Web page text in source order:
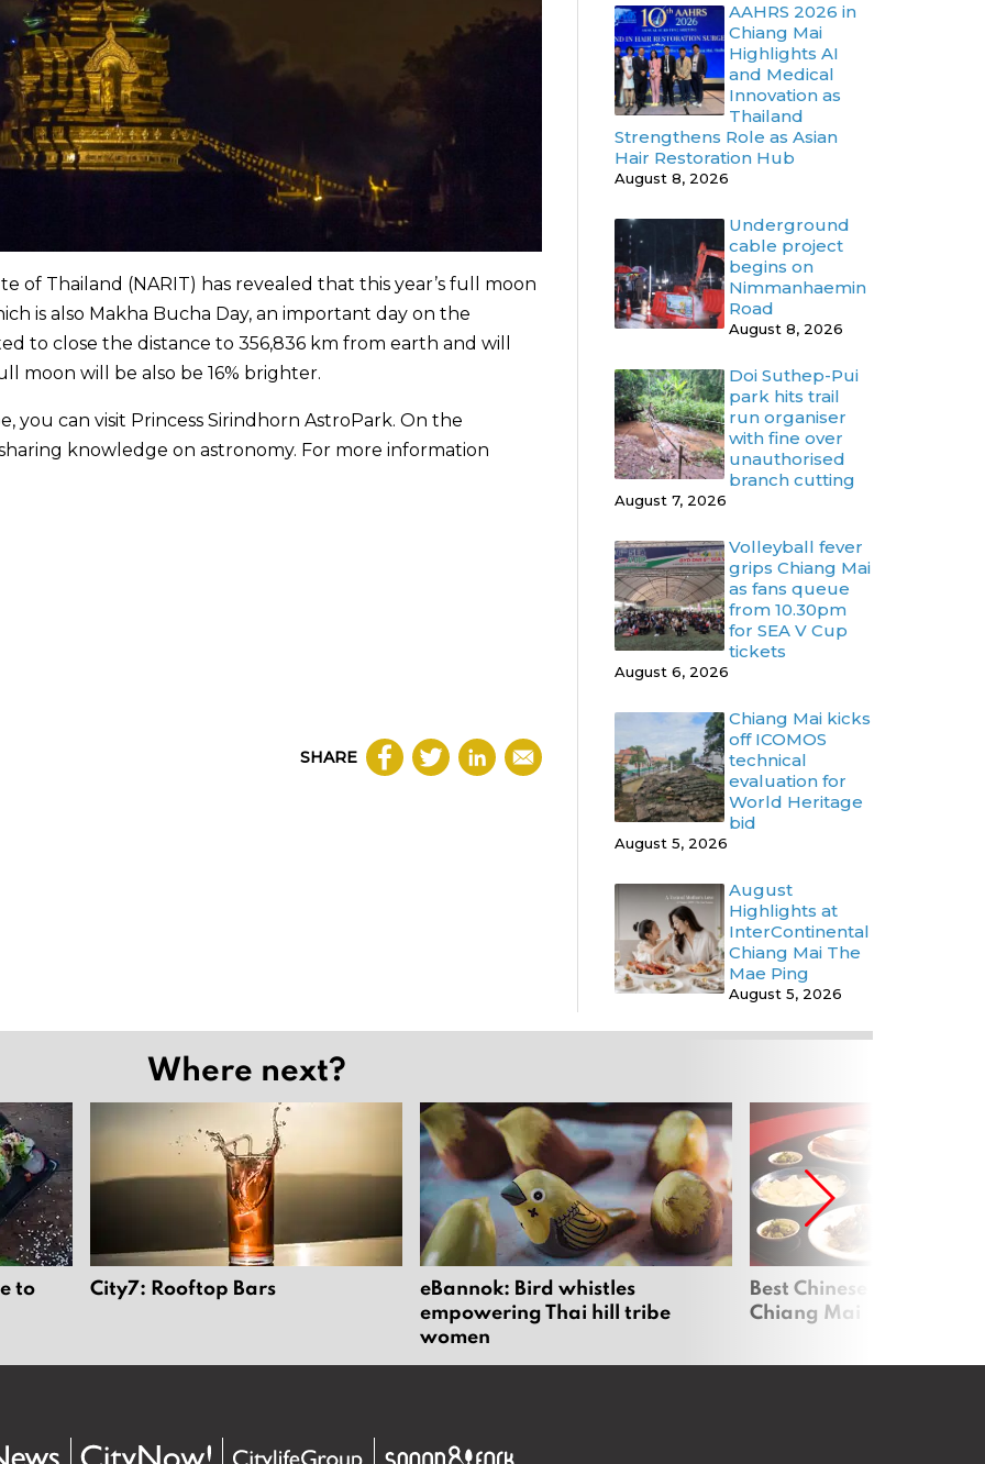
of Thailand (NARIT) has revealed that this year’s full moon
is also Makha Bucha Day, an important day on the
to close the distance to 356,836 km from earth and will
moon will be also be 16% brighter.
you can visit Princess Sirindhorn AstroPark. On the
knowledge on astronomy. For more information
SHARE
AAHRS 2026 in
Chiang Mai
Highlights AI
and Medical
Innovation as
Thailand
Strengthens Role as Asian
Hair Restoration Hub
August 8, 2026
Underground
cable project
begins on
Nimmanhaemin
Road
August 8, 2026
Doi Suthep-Pui
park hits trail
run organiser
with fine over
unauthorised
branch cutting
August 7, 2026
Volleyball fever
grips Chiang Mai
as fans queue
from 10.30pm
for SEA V Cup
tickets
August 6, 2026
Chiang Mai kicks
off ICOMOS
technical
evaluation for
World Heritage
bid
August 5, 2026
August
Highlights at
InterContinental
Chiang Mai The
Mae Ping
August 5, 2026
Where next?
to
City7: Rooftop Bars
eBannok: Bird whistles
empowering Thai hill tribe
women
Best Chinese
Chiang Mai